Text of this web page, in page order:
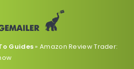
Guides »Amazon Review Trader: